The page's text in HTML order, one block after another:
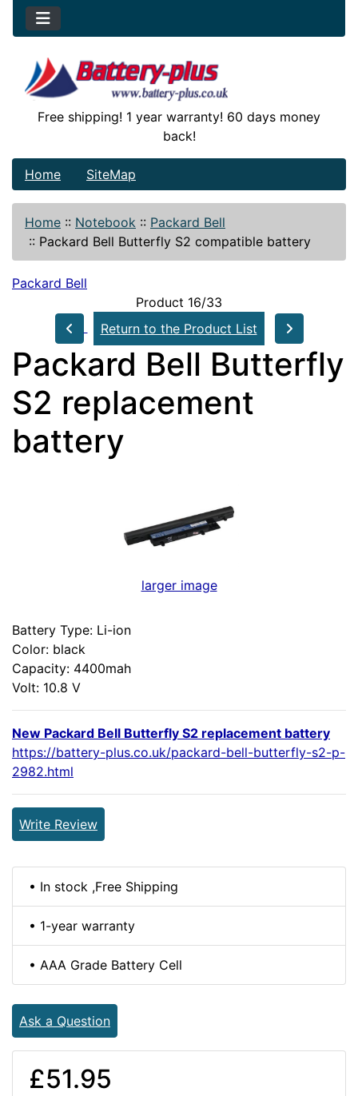
Free shipping! 1 year warranty! 60 days money
back!
Home SiteMap
Home :: Notebook :: Packard Bell
:: Packard Bell Butterfly S2 compatible battery
Packard Bell
Product 16/33
Return to the Product List
Packard Bell Butterfly
S2 replacement
battery
larger image
Battery Type: Li-ion
Color: black
Capacity: 4400mah
Volt: 10.8 V
New Packard Bell Butterfly S2 replacement battery
https://battery-plus.co.uk/packard-bell-butterfly-s2-p-
2982.html
Write Review
• In stock ,Free Shipping
• 1-year warranty
• AAA Grade Battery Cell
Ask a Question
£51.95